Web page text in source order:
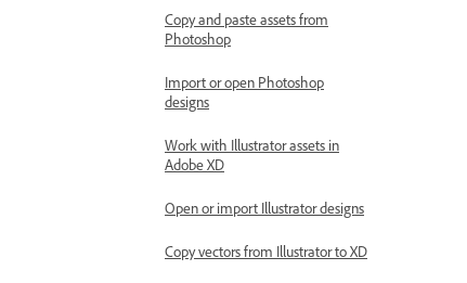
Copy and paste assets from
Photoshop
Import or open Photoshop
designs
Work with Illustrator assets in
Adobe XD
Open or import Illustrator designs
Copy vectors from Illustrator to XD